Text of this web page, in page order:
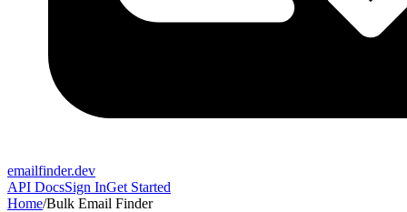
emailfinder.dev
API DocsSign InGet Started
Home/Bulk Email Finder